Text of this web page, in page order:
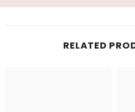
RELATED